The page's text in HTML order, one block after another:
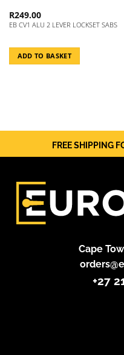
R249.00
EB CV1 ALU 2 LEVER LOCKSET SABS
ADD TO BASKET
FREE SHIPPING
Cape
+27